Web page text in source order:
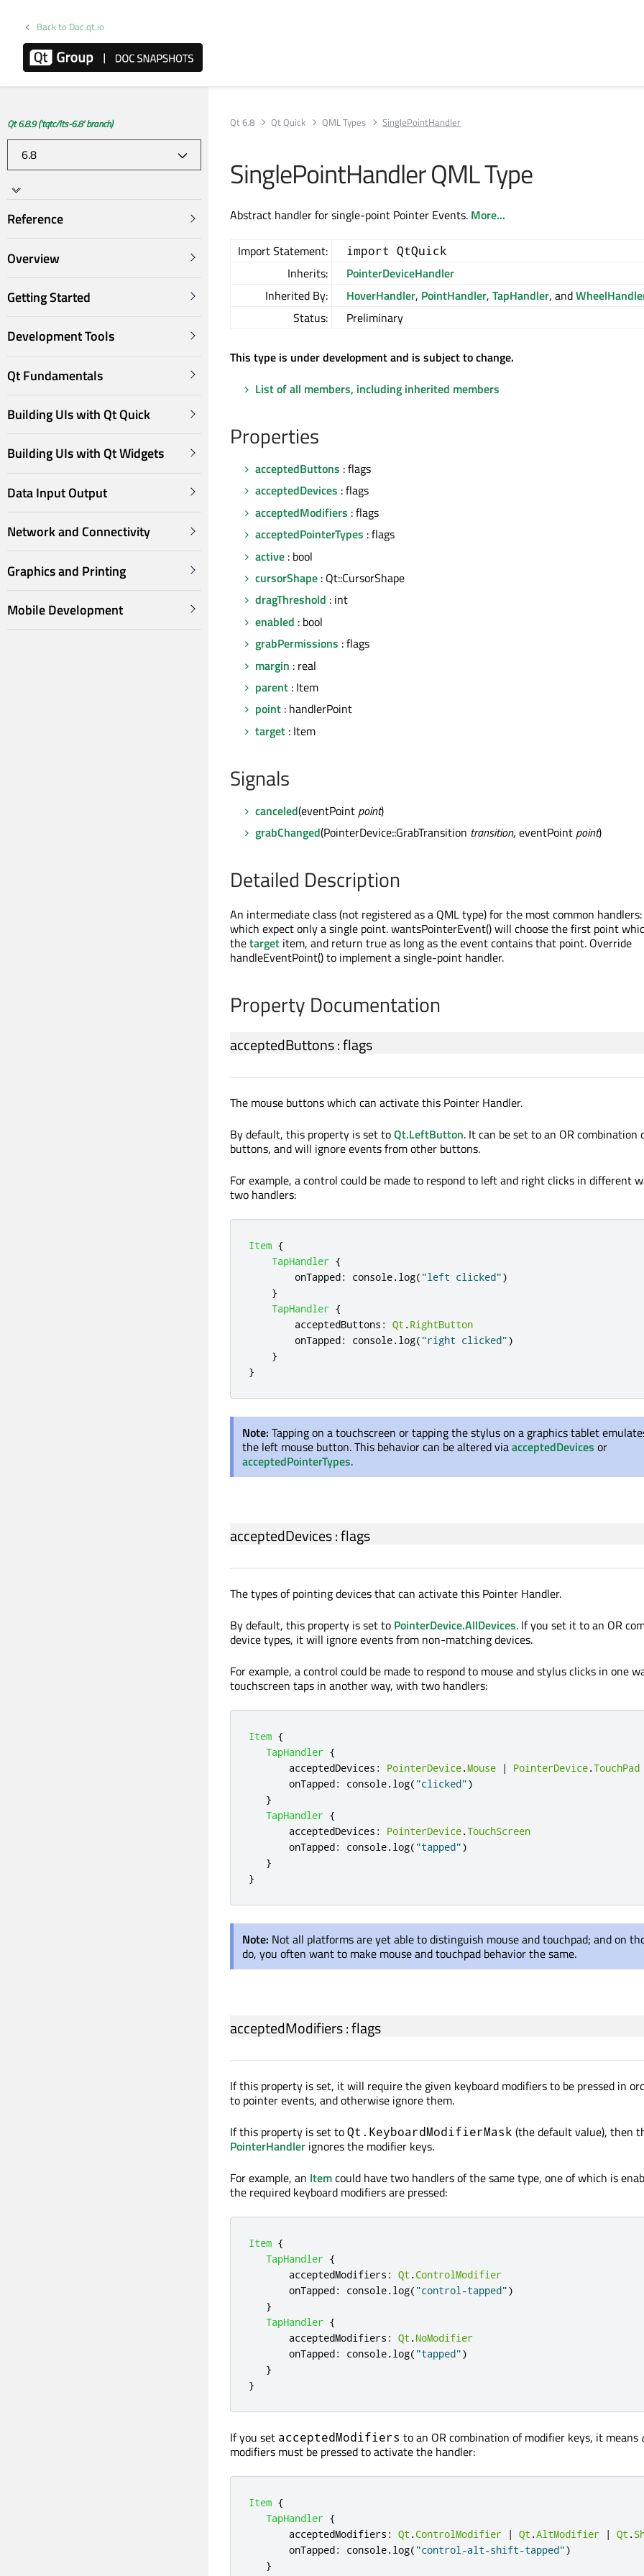
Back to Doc.qt.io
Qt 6.8.9 ('tqtc/lts-6.8' branch)
Reference
Overview
Getting Started
Development Tools
Qt Fundamentals
Building UIs with Qt Quick
Building UIs with Qt Widgets
Data Input Output
Network and Connectivity
Graphics and Printing
Mobile Development
Qt 6.8 Qt Quick QML Types SinglePointHandler
SinglePointHandler QML Type
Abstract handler for single-point Pointer Events. More...
Import Statement: import QtQuick
Inherits:
PointerDeviceHandler
Inherited By:
HoverHandler, PointHandler, TapHandler, and
Status:
Preliminary
This type is under development and is subject to change.
List of all members, including inherited members
Properties
acceptedButtons : flags
acceptedDevices : flags
acceptedModifiers : flags
acceptedPointerTypes : flags
active : bool
cursorShape : Qt::CursorShape
dragThreshold : int
enabled : bool
grabPermissions : flags
margin : real
parent : Item
point : handlerPoint
target : Item
Signals
canceled(eventPoint point)
grabChanged(PointerDevice::GrabTransition transition, eventPoint point)
Detailed Description
An intermediate class (not registered as a QML type) for the most common
which expect only a single point. wantsPointerEvent() will choose the first point
thetarget item, and return true as long as the event contains that point. Override
handleEventPoint() to implement a single-point handler.
Property Documentation
acceptedButtons:flags
The mouse buttons which can activate this Pointer Handler.
By default, this property is set toQt.LeftButton. It can be set to an OR combination
buttons, and will ignore events from other buttons.
For example, a control could be made to respond to left and right clicks in different
two handlers:
Item {
TapHandler {
onTapped: console.log( "left clicked")
}
TapHandler {
acceptedButtons : Qt .RightButton
onTapped: console.log( "right clicked")
}
}
Note: Tapping on a touchscreen or tapping the stylus on a graphics tablet
the left mouse button. This behavior can be altered viaacceptedDevices or
acceptedPointerTypes.
acceptedDevices:flags
The types of pointing devices that can activate this Pointer Handler.
By default, this property is set to PointerDevice.AllDevices. If you set it to an OR
device types, it will ignore events from non-matching devices.
For example, a control could be made to respond to mouse and stylus clicks in one
touchscreen taps in another way, with two handlers:
Item {
TapHandler {
acceptedDevices : PointerDevice.Mouse | PointerDevice.TouchPad
onTapped: console.log( "clicked")
}
TapHandler {
acceptedDevices : PointerDevice.TouchScreen
onTapped: console.log( "tapped")
}
}
Note: Not all platforms are yet able to distinguish mouse and touchpad; and on
do, you often want to make mouse and touchpad behavior the same.
acceptedModifiers:flags
If this property is set, it will require the given keyboard modifiers to be pressed in
to pointer events, and otherwise ignore them.
If this property is set toQt.KeyboardModifierMask (the default value), then
PointerHandler ignores the modifier keys.
For example, an Itemcould have two handlers of the same type, one of which is
the required keyboard modifiers are pressed:
Item {
TapHandler {
acceptedModifiers : Qt .ControlModifier
onTapped: console.log( "control-tapped")
}
TapHandler {
acceptedModifiers : Qt .NoModifier
onTapped: console.log( "tapped")
}
}
If you set acceptedModifiers to an OR combination of modifier keys, it means
modifiers must be pressed to activate the handler:
Item {
TapHandler {
acceptedModifiers : Qt .ControlModifier | Qt .AltModifier | Qt .
onTapped: console.log( "control-alt-shift-tapped")
}